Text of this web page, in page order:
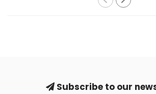
Subscribe to our